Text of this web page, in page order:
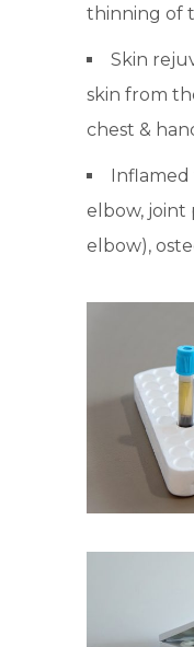
thinning of
Skin
skin from
chest &
Inflamed
elbow, joint
elbow),